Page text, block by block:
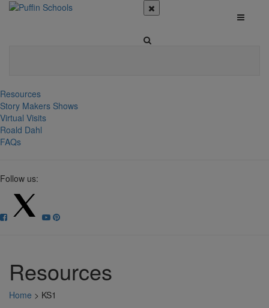
Resources
Story Makers Shows
Virtual Visits
Roald Dahl
FAQs
Follow us:
Resources
Home > KS1